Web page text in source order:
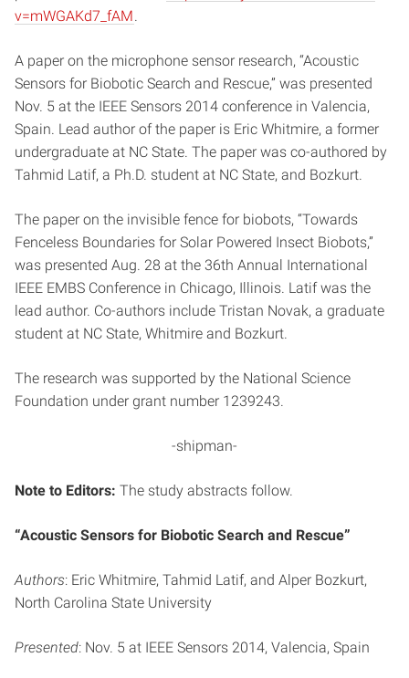
v=mWGAKd7_fAM.
A paper on the microphone sensor research, “Acoustic
Sensors for Biobotic Search and Rescue,” was presented
Nov. 5 at the IEEE Sensors 2014 conference in Valencia,
Spain. Lead author of the paper is Eric Whitmire, a former
undergraduate at NC State. The paper was co-authored by
Tahmid Latif, a Ph.D. student at NC State, and Bozkurt.
The paper on the invisible fence for biobots, “Towards
Fenceless Boundaries for Solar Powered Insect Biobots,”
was presented Aug. 28 at the 36th Annual International
IEEE EMBS Conference in Chicago, Illinois. Latif was the
lead author. Co-authors include Tristan Novak, a graduate
student at NC State, Whitmire and Bozkurt.
The research was supported by the National Science
Foundation under grant number 1239243.
-shipman-
Note to Editors: The study abstracts follow.
“Acoustic Sensors for Biobotic Search and Rescue”
Authors: Eric Whitmire, Tahmid Latif, and Alper Bozkurt,
North Carolina State University
Presented: Nov. 5 at IEEE Sensors 2014, Valencia, Spain